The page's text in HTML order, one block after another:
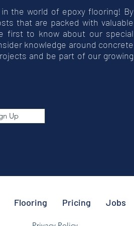
the world of epoxy flooring! By
that are packed with valuable
first to know about our special
knowledge around concrete
and be part of our growing
Up
Flooring Pricing Jobs